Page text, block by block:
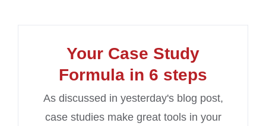
Your Case Study
Formula in 6 steps
As discussed in yesterday's blog post,
case studies make great tools in your